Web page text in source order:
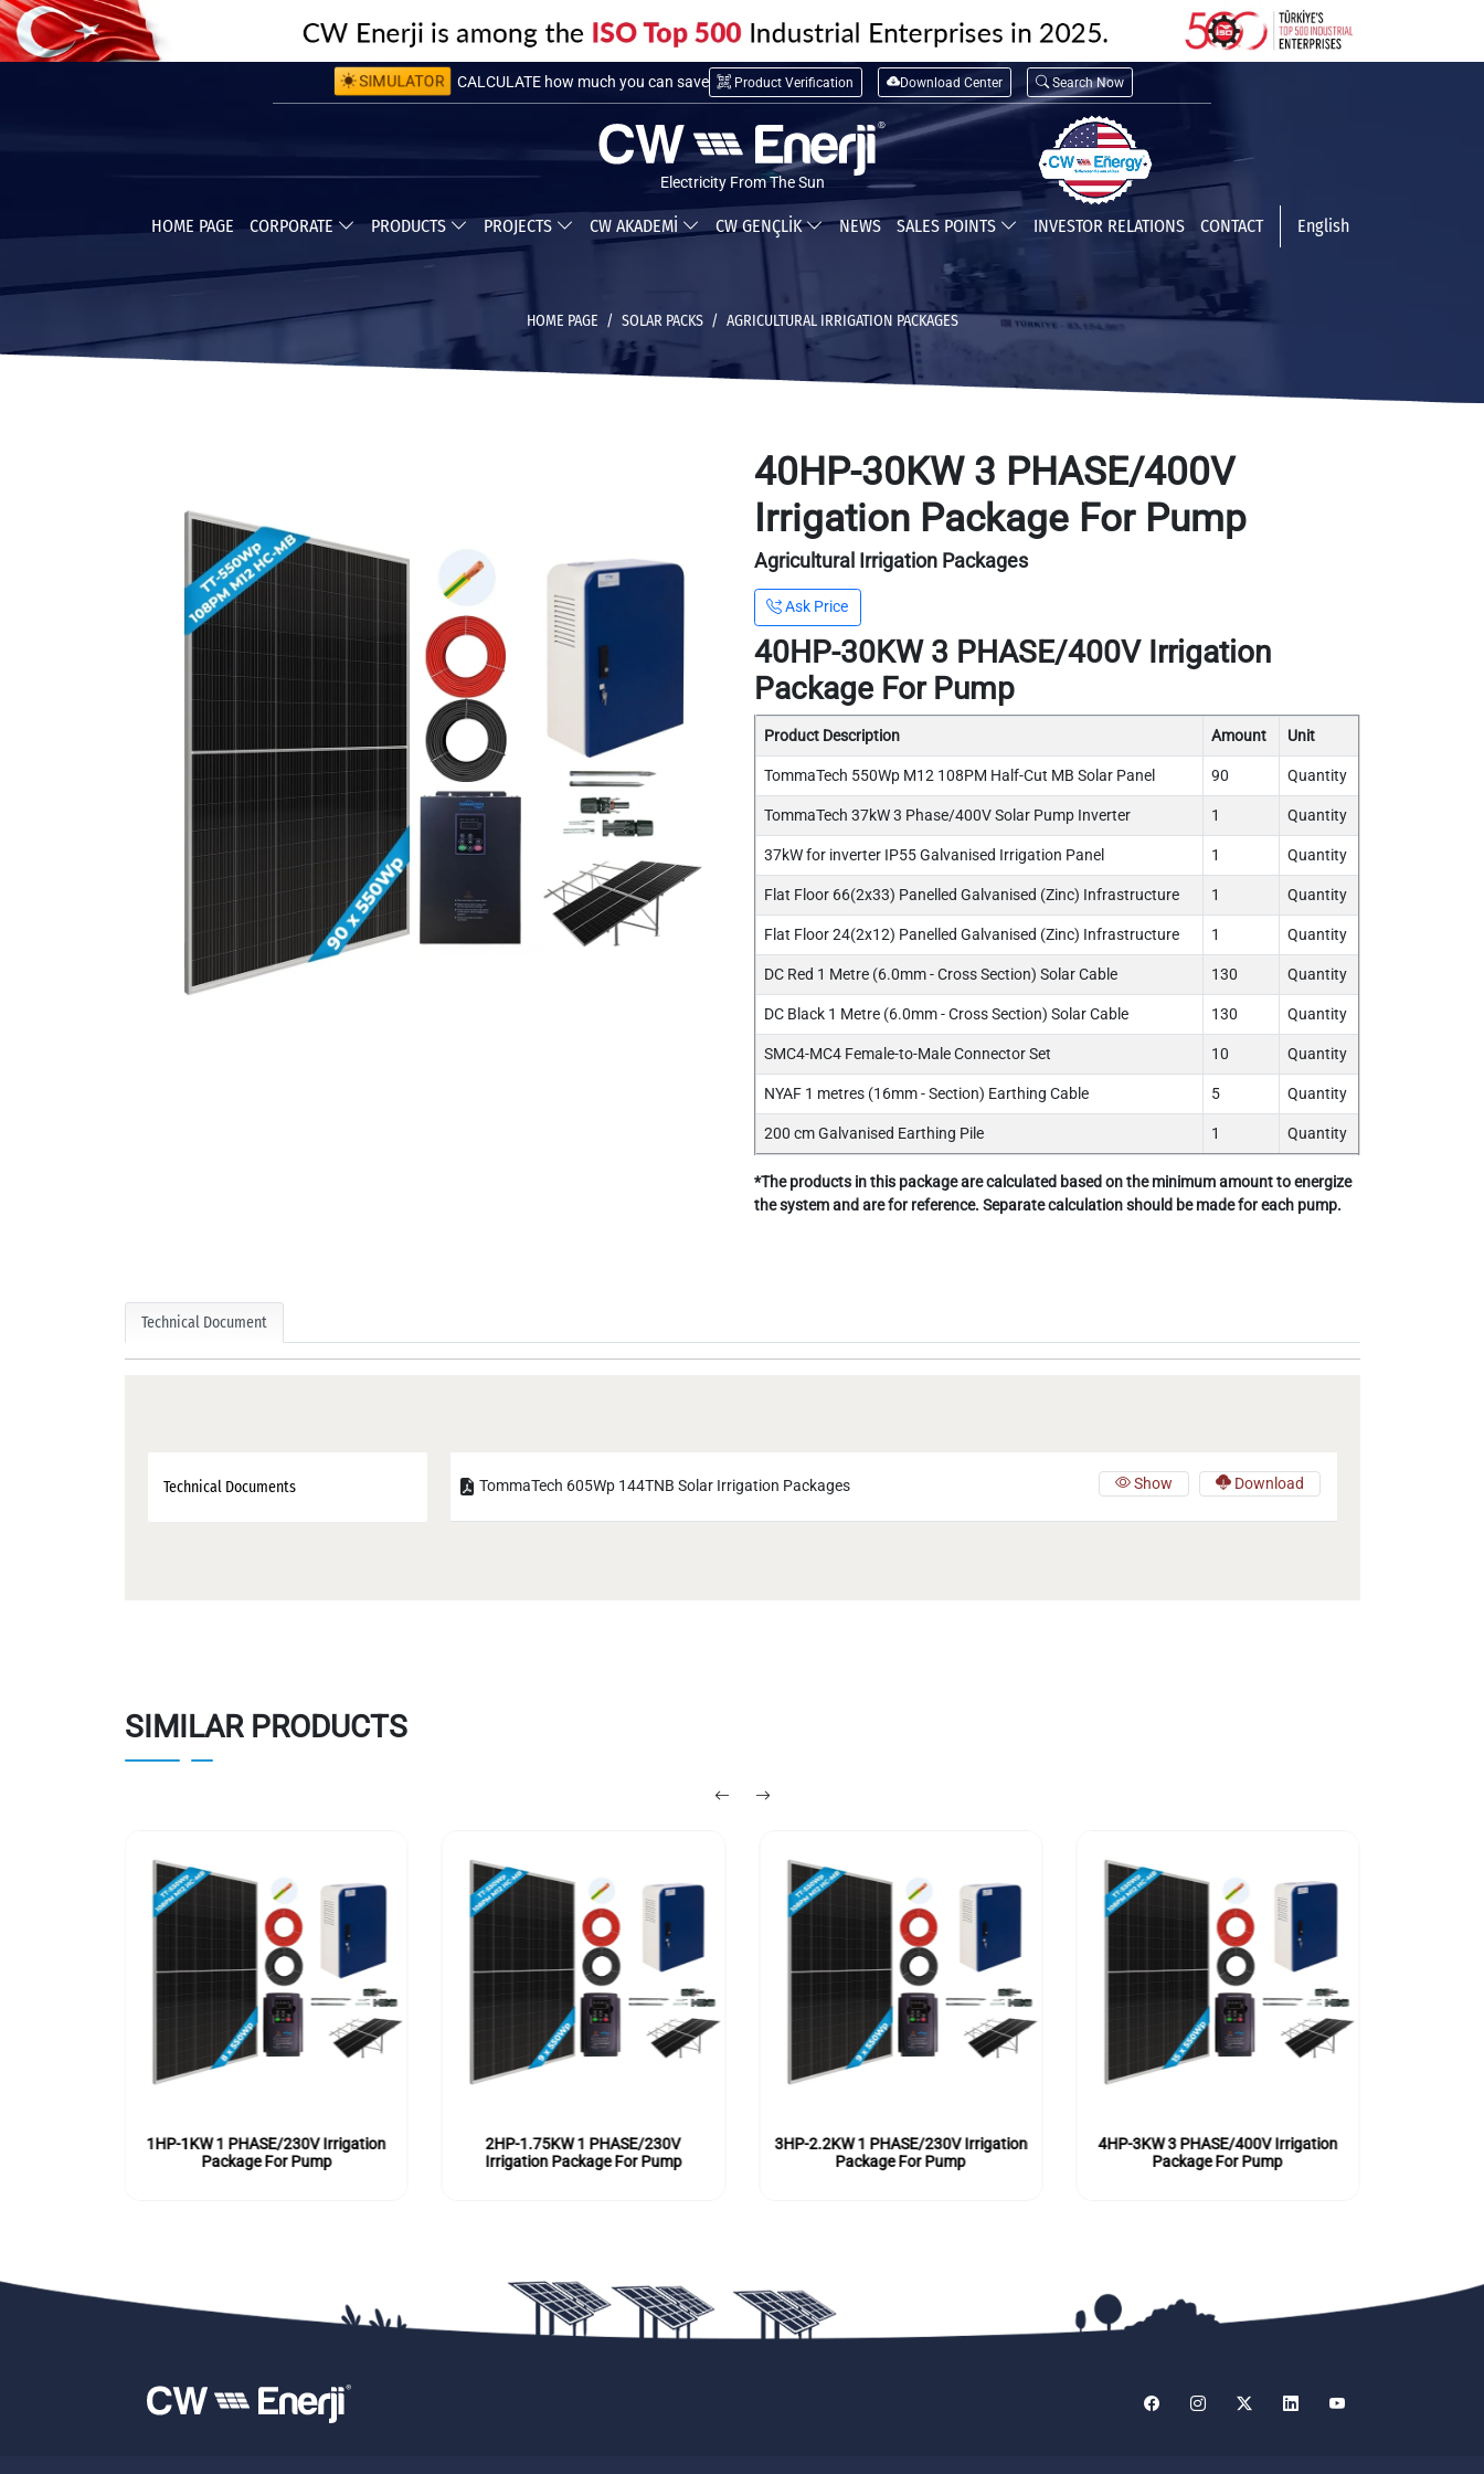
SIMULATOR
CALCULATE installation cost
CALCULATE how much you can save
Product Verification Download Center Search Now
Electricity From The Sun
HOME PAGE CORPORATE PRODUCTS PROJECTS CW AKADEMİ CW GENÇLİK NEWS SALES POINTS INVESTOR RELATIONS CONTACT English
HOME PAGE SOLAR PACKS AGRICULTURAL IRRIGATION PACKAGES
40HP-30KW 3 PHASE/400V
Irrigation Package For Pump
Agricultural Irrigation Packages
Ask Price
40HP-30KW 3 PHASE/400V Irrigation
Package For Pump
Product Description Amount Unit
TommaTech 550Wp M12 108PM Half-Cut MB Solar Panel 90 Quantity
TommaTech 37kW 3 Phase/400V Solar Pump Inverter 1 Quantity
37kW for inverter IP55 Galvanised Irrigation Panel 1 Quantity
Flat Floor 66(2x33) Panelled Galvanised (Zinc) Infrastructure 1 Quantity
Flat Floor 24(2x12) Panelled Galvanised (Zinc) Infrastructure 1 Quantity
DC Red 1 Metre (6.0mm - Cross Section) Solar Cable 130 Quantity
DC Black 1 Metre (6.0mm - Cross Section) Solar Cable 130 Quantity
SMC4-MC4 Female-to-Male Connector Set 10 Quantity
NYAF 1 metres (16mm - Section) Earthing Cable 5 Quantity
200 cm Galvanised Earthing Pile 1 Quantity
*The products in this package are calculated based on the minimum amount to energize
the system and are for reference. Separate calculation should be made for each pump.
Technical Document
Technical Documents TommaTech 605Wp 144TNB Solar Irrigation Packages Show Download
SIMILAR PRODUCTS
1HP-1KW 1 PHASE/230V Irrigation
Package For Pump
2HP-1.75KW 1 PHASE/230V
Irrigation Package For Pump
3HP-2.2KW 1 PHASE/230V Irrigation
Package For Pump
4HP-3KW 3 PHASE/400V Irrigation
Package For Pump